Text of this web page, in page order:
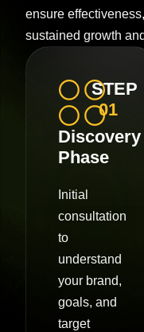
ensure
sustained growth
STEP
01
Discovery
Phase
Initial
consultation
to
understand
your brand,
goals, and
target